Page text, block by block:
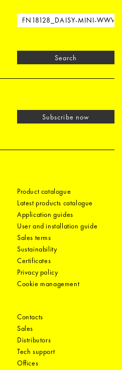
Search
Subscribe now
Product catalogue
Latest products catalogue
Application guides
User and installation guide
Sales terms
Sustainability
Certificates
Privacy policy
Cookie management
Contacts
Sales
Distributors
Tech support
Offices